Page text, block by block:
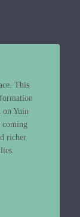
This
on Yuin
coming
richer